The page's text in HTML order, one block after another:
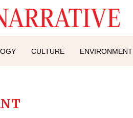
CULTURE ENVIRONMENT